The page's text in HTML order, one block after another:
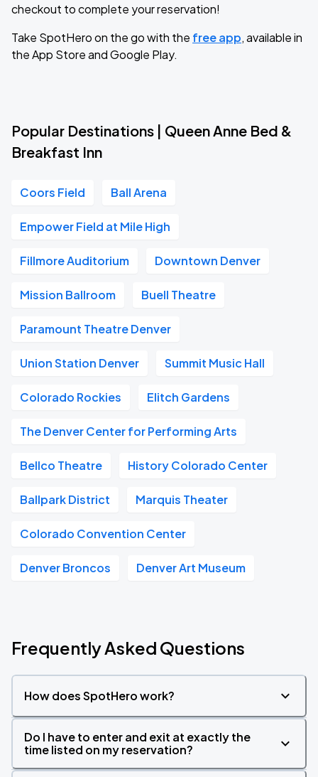
checkout to complete your reservation!
Take SpotHero on the go with the free app, available in
the App Store and Google Play.
Popular Destinations | Queen Anne Bed &
Breakfast Inn
Coors Field Ball Arena
Empower Field at Mile High
Fillmore Auditorium Downtown Denver
Mission Ballroom Buell Theatre
Paramount Theatre Denver
Union Station Denver Summit Music Hall
Colorado Rockies Elitch Gardens
The Denver Center for Performing Arts
Bellco Theatre History Colorado Center
Ballpark District Marquis Theater
Colorado Convention Center
Denver Broncos Denver Art Museum
Frequently Asked Questions
How does SpotHero work?
Do I have to enter and exit at exactly the
time listed on my reservation?